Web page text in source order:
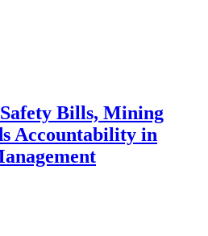
Bills, Mining
Accountability in